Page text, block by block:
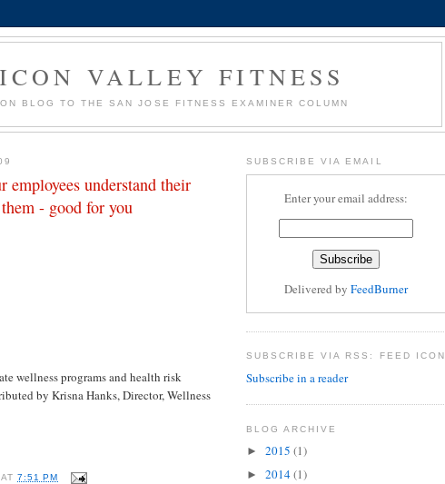
VALLEY FITNESS
BLOG TO THE SAN JOSE FITNESS EXAMINER COLUMN
employees understand their
- good for you
wellness programs and health risk
by Krisna Hanks, Director, Wellness
AT7:51 PM
SUBSCRIBE VIA EMAIL
Enter your email address:
Delivered by FeedBurner
SUBSCRIBE VIA RSS: FEED ICON
Subscribe in a reader
BLOG ARCHIVE
► 2015 (1)
► 2014(1)